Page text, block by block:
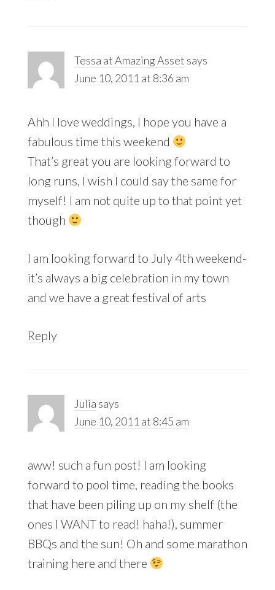
Tessa at Amazing Asset says
June 10, 2011 at 8:36 am
Ahh I love weddings, I hope you have a
fabulous time this weekend
That’s great you are looking forward to
long runs, I wish I could say the same for
myself! I am not quite up to that point yet
though
I am looking forward to July 4th weekend-
it’s always a big celebration in my town
and we have a great festival of arts
Reply
Julia says
June 10, 2011 at 8:45 am
aww! such a fun post! I am looking
forward to pool time, reading the books
that have been piling up on my shelf (the
ones I WANT to read! haha!), summer
BBQs and the sun! Oh and some marathon
training here and there